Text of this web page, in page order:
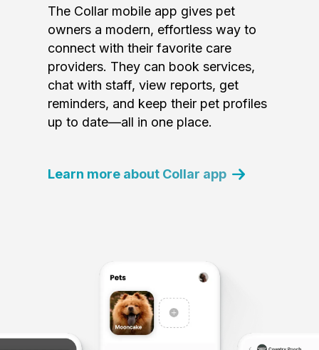
The Collar mobile app gives pet
owners a modern, effortless way to
connect with their favorite care
providers. They can book services,
chat with staff, view reports, get
reminders, and keep their pet profiles
up to date—all in one place.
Learn more about Collar app